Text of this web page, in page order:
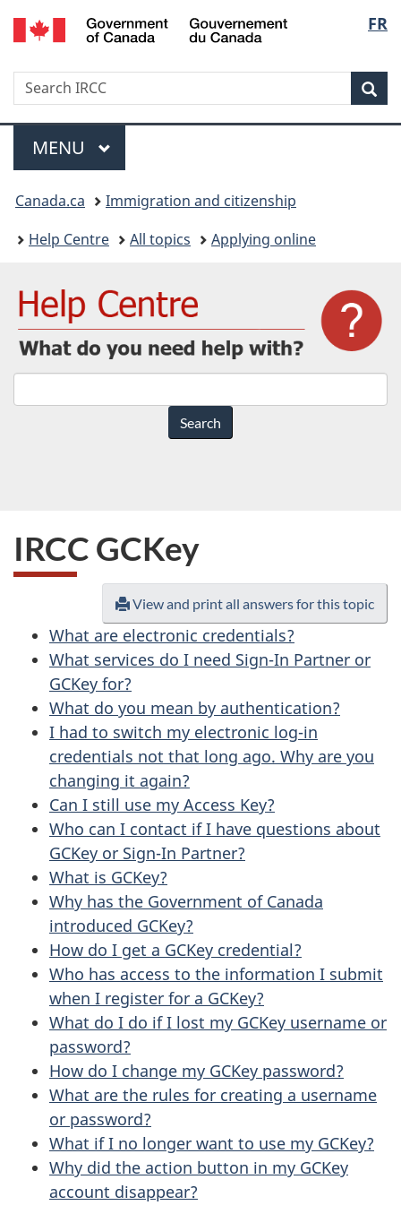
Skip
to
Skip
to
Switch
to
version
FR
Search
Search
IRCC
Menu
MAIN
MENU
You
are
Canada.ca
Immigration and citizenship
Help Centre
All topics Applying online
do
you
IRCC GCKey
View and print all answers for this topic
What are electronic credentials?
What services do I need Sign-In Partner or
GCKey for?
What do you mean by authentication?
I had to switch my electronic log-in
credentials not that long ago. Why are you
changing it again?
Can I still use my Access Key?
Who can I contact if I have questions about
GCKey or Sign-In Partner?
What is GCKey?
Why has the Government of Canada
introduced GCKey?
How do I get a GCKey credential?
Who has access to the information I submit
when I register for a GCKey?
What do I do if I lost my GCKey username or
password?
How do I change my GCKey password?
What are the rules for creating a username
or password?
What if I no longer want to use my GCKey?
Why did the action button in my GCKey
account disappear?